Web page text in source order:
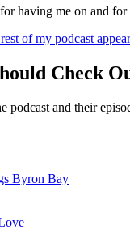
having me on and
of my podcast
Check
podcast and their
Byron Bay